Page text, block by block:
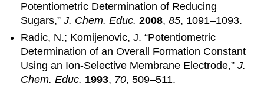
Potentiometric Determination of Reducing
Sugars,”J. Chem. Educ.2008,85, 1091–1093.
Radic, N.; Komijenovic, J. “Potentiometric
Determination of an Overall Formation Constant
Using an Ion-Selective Membrane Electrode,”J.
Chem. Educ. 1993, 70, 509–511.